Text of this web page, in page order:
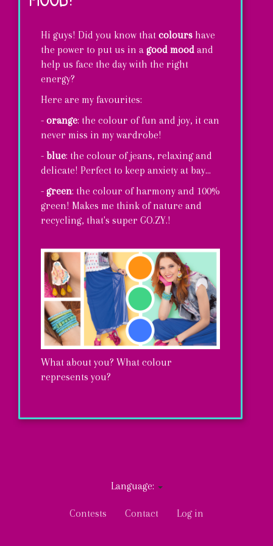
Hi guys! Did you know that colours have
the power to put us in a good mood and
help us face the day with the right
energy?
Here are my favourites:
- orange: the colour of fun and joy, it can
never miss in my wardrobe!
- blue: the colour of jeans, relaxing and
delicate! Perfect to keep anxiety at bay...
- green: the colour of harmony and 100%
green! Makes me think of nature and
recycling, that's super GO.ZY.!
What about you? What colour
represents you?
ENTER
Language:
Contests Contact Log in